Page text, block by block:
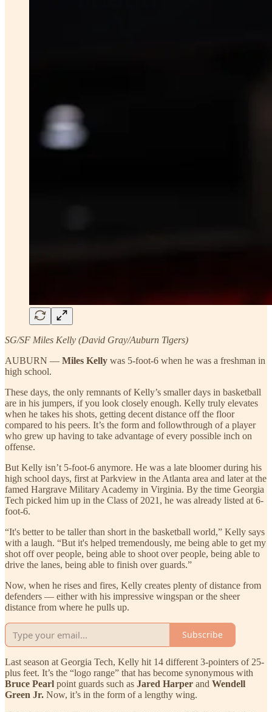
SG/SF Miles Kelly (David Gray/Auburn Tigers)
AUBURN — Miles Kelly was 5-foot-6 when he was a freshman in
high school.
These days, the only remnants of Kelly’s smaller days in basketball
are in his jumpers, if you look closely enough. Kelly truly elevates
when he takes his shots, getting decent distance off the floor
compared to his peers. It’s the form and followthrough of a player
who grew up having to take advantage of every possible inch on
offense.
But Kelly isn’t 5-foot-6 anymore. He was a late bloomer during his
high school days, first at Parkview in the Atlanta area and later at the
famed Hargrave Military Academy in Virginia. By the time Georgia
Tech picked him up in the Class of 2021, he was already listed at 6-
foot-6.
“It's better to be taller than short in the basketball world,” Kelly says
with a laugh. “But it's helped tremendously, me being able to get my
shot off over people, being able to shoot over people, being able to
drive the lanes, being able to finish over guards.”
Now, when he rises and fires, Kelly creates plenty of distance from
defenders — either with his impressive wingspan or the sheer
distance from where he pulls up.
Subscribe
Last season at Georgia Tech, Kelly hit 14 different 3-pointers of 25-
plus feet. It’s the “logo range” that has become synonymous with
Bruce Pearl point guards such as Jared Harper and Wendell
Green Jr. Now, it’s in the form of a lengthy wing.